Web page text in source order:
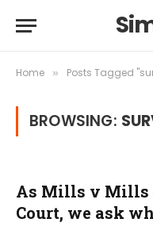
Home » Posts Tagged
BROWSING:
As Mills v Mills
Court, we ask